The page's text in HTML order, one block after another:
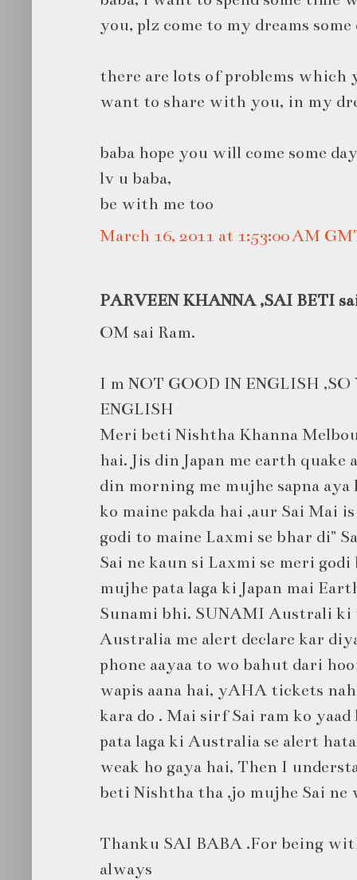
you, plz come to my dreams some
there are lots of problems
want to share with you, in my
baba hope you will come some
lv u baba,
be with me too
March 16, 2011 at 1:53:00 AM
PARVEEN KHANNA ,SAI BETI
OM sai Ram.
I m NOT GOOD IN ENGLISH
ENGLISH
Meri beti Nishtha Khanna
hai. Jis din Japan me earth
din morning me mujhe sapna
ko maine pakda hai ,aur Sai Mai
godi to maine Laxmi se bhar di"
Sai ne kaun si Laxmi se meri
mujhe pata laga ki Japan mai
Sunami bhi. SUNAMI Australi ki
Australia me alert declare kar
phone aayaa to wo bahut dari
wapis aana hai, yAHA tickets
kara do . Mai sirf Sai ram ko
pata laga ki Australia se alert
weak ho gaya hai, Then I
beti Nishtha tha ,jo mujhe Sai ne
Thanku SAI BABA .For being
always